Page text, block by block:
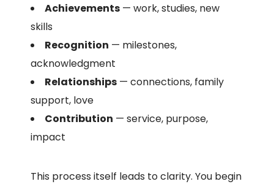
Achievements — work, studies, new
skills
Recognition — milestones,
acknowledgment
Relationships — connections, family
support, love
Contribution — service, purpose,
impact
This process itself leads to clarity. You begin